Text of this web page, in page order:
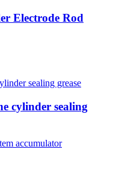
Electrode Rod
cylinder sealing